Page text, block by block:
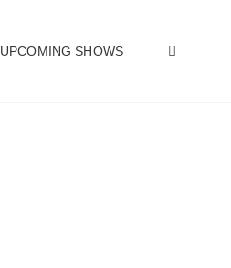
UPCOMING SHOWS